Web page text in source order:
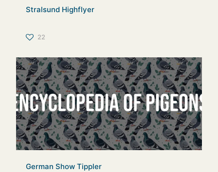
Stralsund Highflyer
22
German Show Tippler